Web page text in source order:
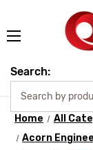
Search:
Home All
Acorn